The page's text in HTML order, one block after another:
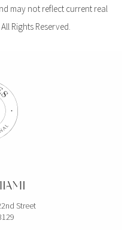
may not reflect current real
Rights Reserved.
Street